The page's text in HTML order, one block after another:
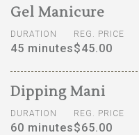
Gel Manicure
DURATION
45 minutes
REG. PRICE
$45.00
Dipping Mani
DURATION
60 minutes
REG. PRICE
$65.00